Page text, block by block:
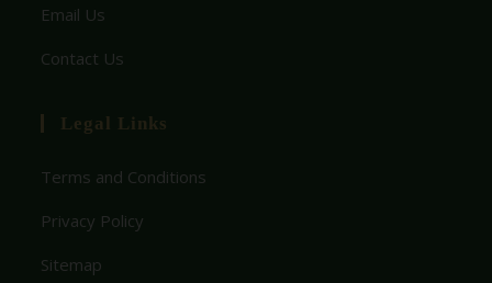
Email Us
Contact Us
Legal Links
Terms and Conditions
Privacy Policy
Sitemap